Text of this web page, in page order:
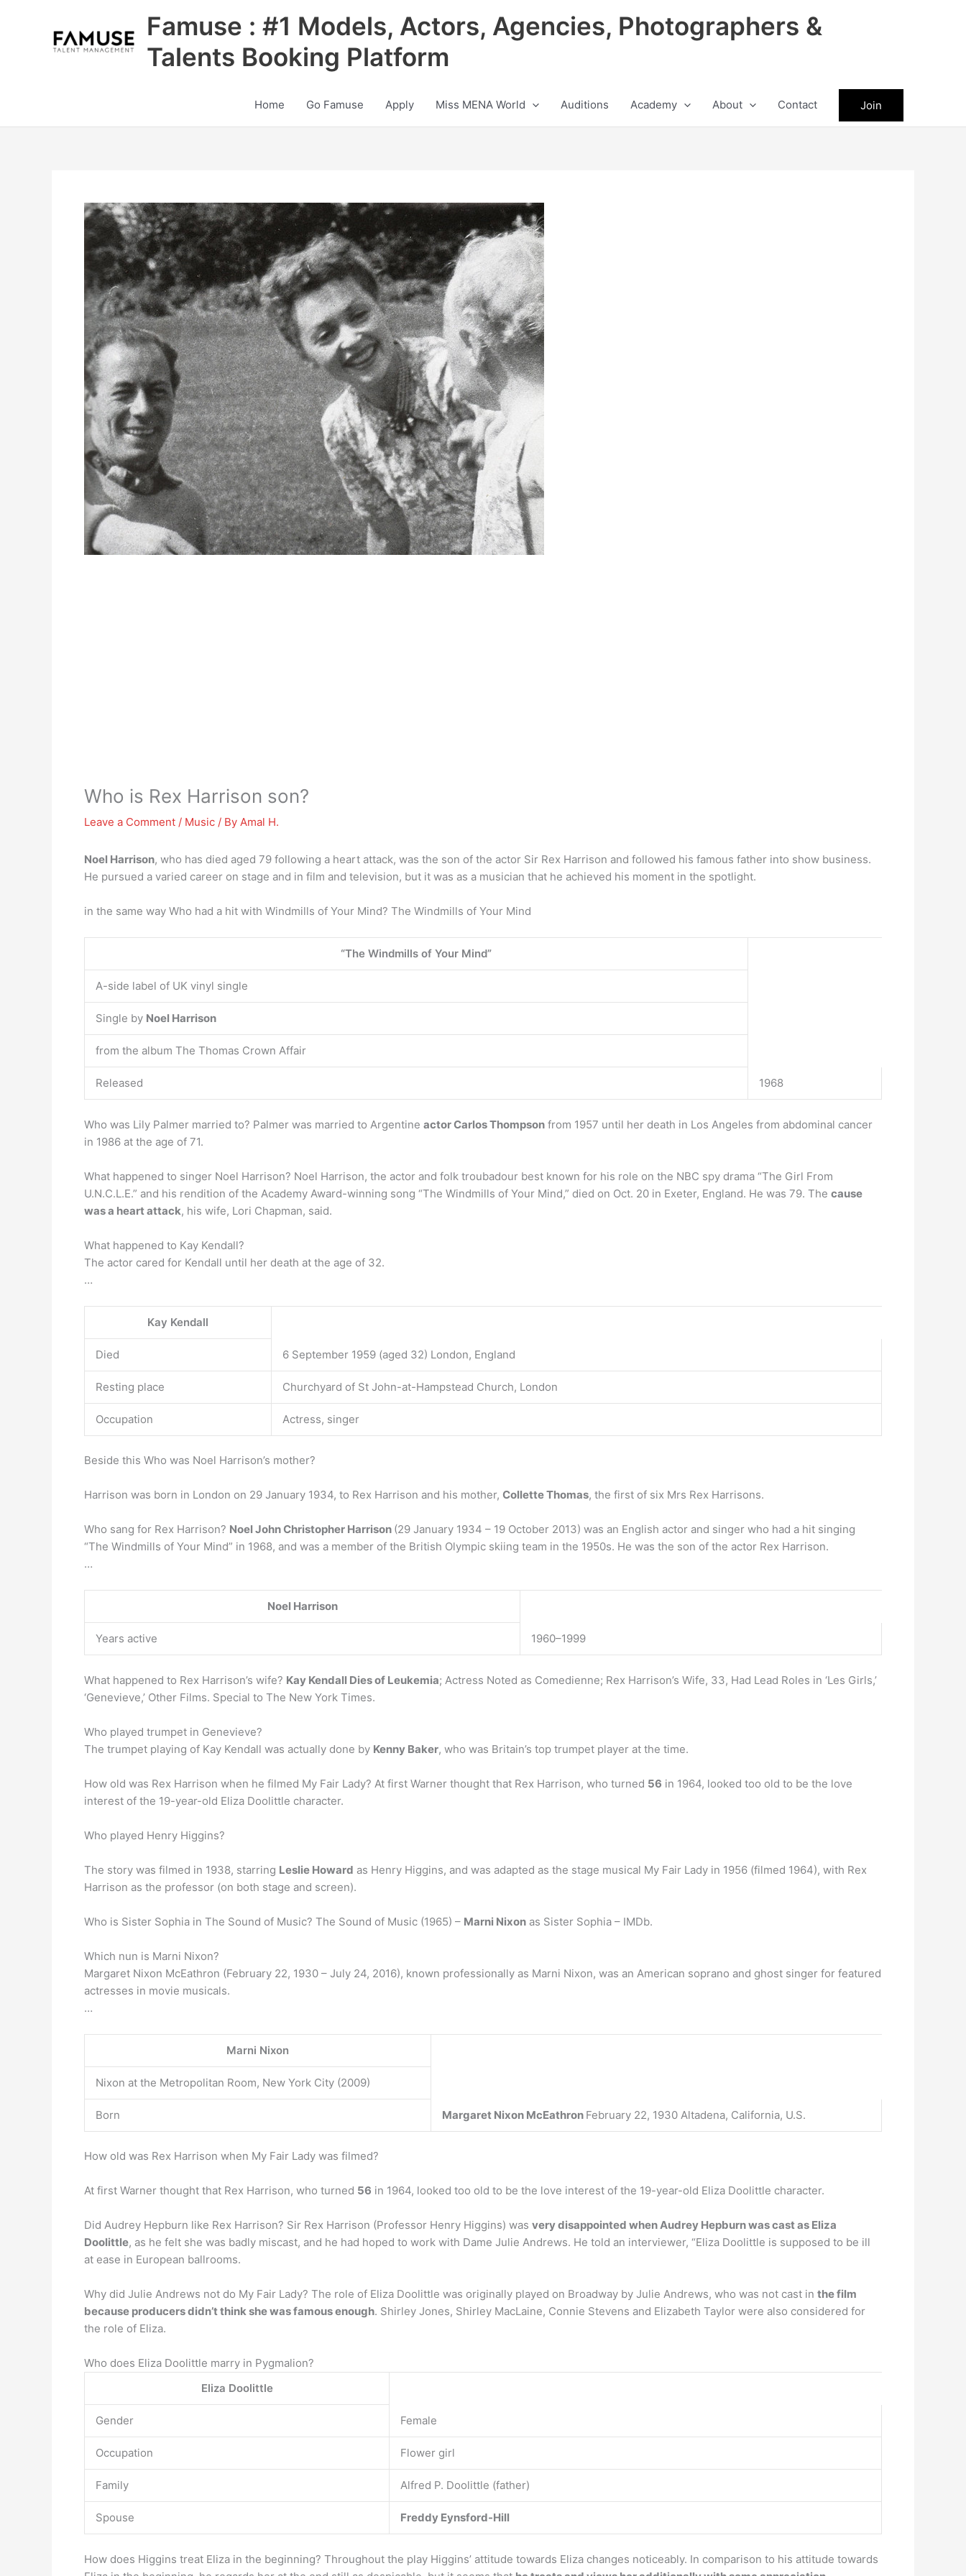
Famuse : #1 Models, Actors, Agencies, Photographers &
Talents Booking Platform
Home Go Famuse Apply Miss MENA World Auditions Academy About Contact Join
Who is Rex Harrison son?
Leave a Comment / Music / By Amal H.
Noel Harrison, who has died aged 79 following a heart attack, was the son of the actor Sir Rex Harrison and followed his famous father into show business.
He pursued a varied career on stage and in film and television, but it was as a musician that he achieved his moment in the spotlight.
in the same way Who had a hit with Windmills of Your Mind? The Windmills of Your Mind
“The Windmills of Your Mind”
A-side label of UK vinyl single
Single by Noel Harrison
from the album The Thomas Crown Affair
Released 1968
Who was Lily Palmer married to? Palmer was married to Argentine actor Carlos Thompson from 1957 until her death in Los Angeles from abdominal cancer
in 1986 at the age of 71.
What happened to singer Noel Harrison? Noel Harrison, the actor and folk troubadour best known for his role on the NBC spy drama “The Girl From
U.N.C.L.E.” and his rendition of the Academy Award-winning song “The Windmills of Your Mind,” died on Oct. 20 in Exeter, England. He was 79. The cause
was a heart attack, his wife, Lori Chapman, said.
What happened to Kay Kendall?
The actor cared for Kendall until her death at the age of 32.
…
Kay Kendall
Died 6 September 1959 (aged 32) London, England
Resting place Churchyard of St John-at-Hampstead Church, London
Occupation Actress, singer
Beside this Who was Noel Harrison’s mother?
Harrison was born in London on 29 January 1934, to Rex Harrison and his mother, Collette Thomas, the first of six Mrs Rex Harrisons.
Who sang for Rex Harrison? Noel John Christopher Harrison (29 January 1934 – 19 October 2013) was an English actor and singer who had a hit singing
“The Windmills of Your Mind” in 1968, and was a member of the British Olympic skiing team in the 1950s. He was the son of the actor Rex Harrison.
…
Noel Harrison
Years active 1960–1999
What happened to Rex Harrison’s wife? Kay Kendall Dies of Leukemia; Actress Noted as Comedienne; Rex Harrison’s Wife, 33, Had Lead Roles in ‘Les Girls,’
‘Genevieve,’ Other Films. Special to The New York Times.
Who played trumpet in Genevieve?
The trumpet playing of Kay Kendall was actually done by Kenny Baker, who was Britain’s top trumpet player at the time.
How old was Rex Harrison when he filmed My Fair Lady? At first Warner thought that Rex Harrison, who turned 56 in 1964, looked too old to be the love
interest of the 19-year-old Eliza Doolittle character.
Who played Henry Higgins?
The story was filmed in 1938, starring Leslie Howard as Henry Higgins, and was adapted as the stage musical My Fair Lady in 1956 (filmed 1964), with Rex
Harrison as the professor (on both stage and screen).
Who is Sister Sophia in The Sound of Music? The Sound of Music (1965) – Marni Nixon as Sister Sophia – IMDb.
Which nun is Marni Nixon?
Margaret Nixon McEathron (February 22, 1930 – July 24, 2016), known professionally as Marni Nixon, was an American soprano and ghost singer for featured
actresses in movie musicals.
…
Marni Nixon
Nixon at the Metropolitan Room, New York City (2009)
Born Margaret Nixon McEathron February 22, 1930 Altadena, California, U.S.
How old was Rex Harrison when My Fair Lady was filmed?
At first Warner thought that Rex Harrison, who turned 56 in 1964, looked too old to be the love interest of the 19-year-old Eliza Doolittle character.
Did Audrey Hepburn like Rex Harrison? Sir Rex Harrison (Professor Henry Higgins) was very disappointed when Audrey Hepburn was cast as Eliza
Doolittle, as he felt she was badly miscast, and he had hoped to work with Dame Julie Andrews. He told an interviewer, “Eliza Doolittle is supposed to be ill
at ease in European ballrooms.
Why did Julie Andrews not do My Fair Lady? The role of Eliza Doolittle was originally played on Broadway by Julie Andrews, who was not cast in the film
because producers didn’t think she was famous enough. Shirley Jones, Shirley MacLaine, Connie Stevens and Elizabeth Taylor were also considered for
the role of Eliza.
Who does Eliza Doolittle marry in Pygmalion?
Eliza Doolittle
Gender Female
Occupation Flower girl
Family Alfred P. Doolittle (father)
Spouse Freddy Eynsford-Hill
How does Higgins treat Eliza in the beginning? Throughout the play Higgins’ attitude towards Eliza changes noticeably. In comparison to his attitude towards